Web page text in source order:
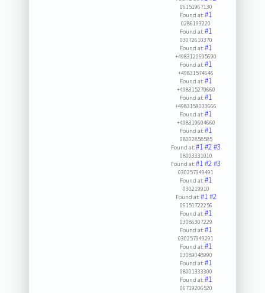
06151967130
Found at:#1
0286193220
Found at:#1
03072610370
Found at:#1
+4983120695690
Found at:#1
+49831574646
Found at:#1
+498315270660
Found at:#1
+4983159033666
Found at:#1
+498319604660
Found at:#1
08002858585
Found at:#1#2#3
08003331010
Found at:#1#2#3
030257949491
Found at:#1
030219910
Found at:#1#2
06151722256
Found at:#1
03086307229
Found at:#1
030257949291
Found at:#1
03089048990
Found at:#1
08001333300
Found at:#1
06719206520